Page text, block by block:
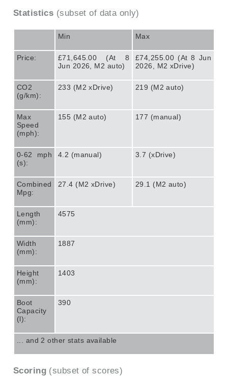
Statistics (subset of data only)
Min Max
Price:
£71,645.00 (At 8
Jun 2026, M2 auto)
£74,255.00 (At 8 Jun
2026, M2 xDrive)
CO2
(g/km):
233 (M2 xDrive) 219 (M2 auto)
Max
Speed
(mph):
155 (M2 auto) 177 (manual)
0-62 mph
(s):
4.2 (manual) 3.7 (xDrive)
Combined
Mpg:
27.4 (M2 xDrive) 29.1 (M2 auto)
Length
(mm):
4575
Width
(mm):
1887
Height
(mm):
1403
Boot
Capacity
(l):
390
... and 2 other stats available
Scoring (subset of scores)